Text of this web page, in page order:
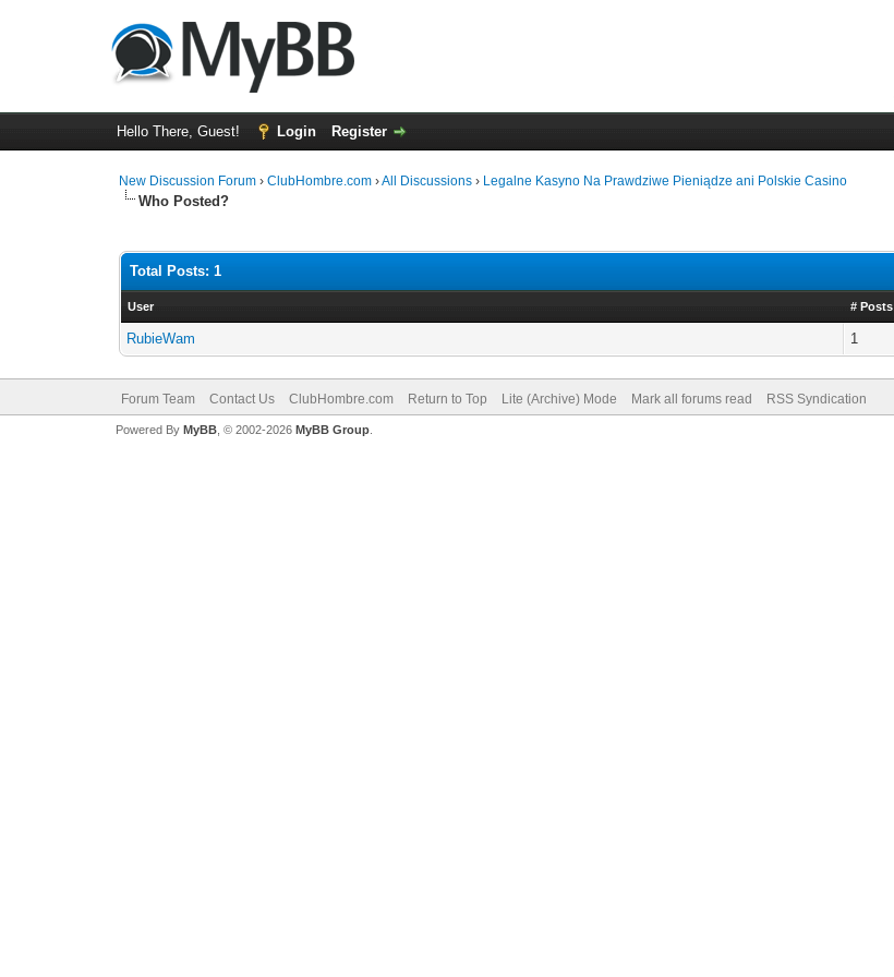
Hello There, Guest! Login Register
New Discussion Forum ›ClubHombre.com ›All Discussions › Legalne Kasyno Na Prawdziwe Pieniądze ani Polskie Casino
Who Posted?
Total Posts: 1
User # Posts
RubieWam 1
Forum Team Contact Us ClubHombre.com Return to Top Lite (Archive) Mode Mark all forums read RSS Syndication
Powered By MyBB, © 2002-2026 MyBB Group.